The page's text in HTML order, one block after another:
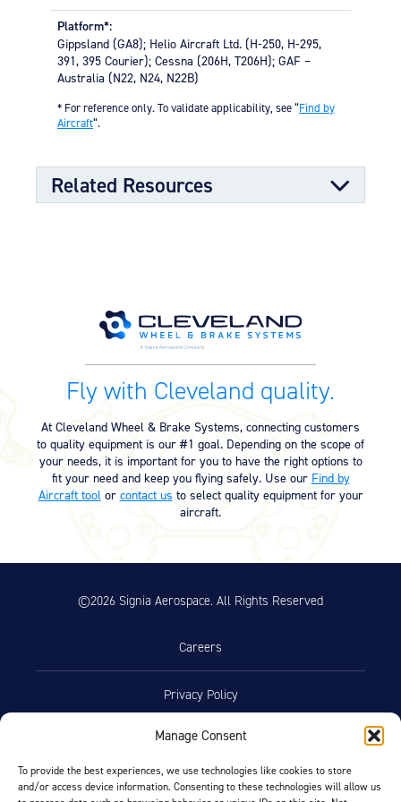
Manage Consent
To provide the best experiences, we use technologies like cookies to store
and/or access device information. Consenting to these technologies will allow us
High-strength through-bolts
Sand castings and forgings
Worldwide distributor network for quick parts
availability
Designed to meet aircraft specifications and brake
Platform*:
Gippsland (GA8); Helio Aircraft Ltd. (H-250, H-295,
391, 395 Courier); Cessna (206H, T206H); GAF –
Australia (N22, N24, N22B)
* For reference only. To validate applicability, see “Find by
Aircraft“.
Related Resources
(4.80 MB)
Product Exploded View
Exploded View (40-75T) (538.84
03/12/2023
Product Reference Memo
Product Reference Memo – PRM62
– Rev B – 1-26-2004 – Conversion
Kit / Chrome Disc Data Sheet
11/10/2023
– Rev C – 1-26-2004 – Conversion
Product Reference Memo – PRM73
– Rev B – 6-22-2006 – Wheels &
Brakes – Preparation for Service –
11/10/2023
– Rev A – 1-29-2007 – Wheel
Assemblies – Preferred Bearing
Fly with Cleveland quality.
At Cleveland Wheel & Brake Systems, connecting customers
to quality equipment is our #1 goal. Depending on the scope of
your needs, it is important for you to have the right options to
fit your need and keep you flying safely. Use our Find by
Aircraft tool or contact us to select quality equipment for your
aircraft.
©2026 Signia Aerospace. All Rights Reserved
Careers
Privacy Policy
Terms of Use
Opt-Out Preferences